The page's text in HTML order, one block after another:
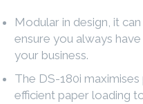
Modular in design, it
ensure you always
your business.
The DS-180i
efficient paper loading